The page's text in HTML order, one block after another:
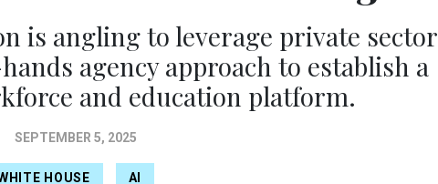
is angling to leverage private sector
agency approach to establish a
and education platform.
SEPTEMBER 5, 2025
HOUSE AI